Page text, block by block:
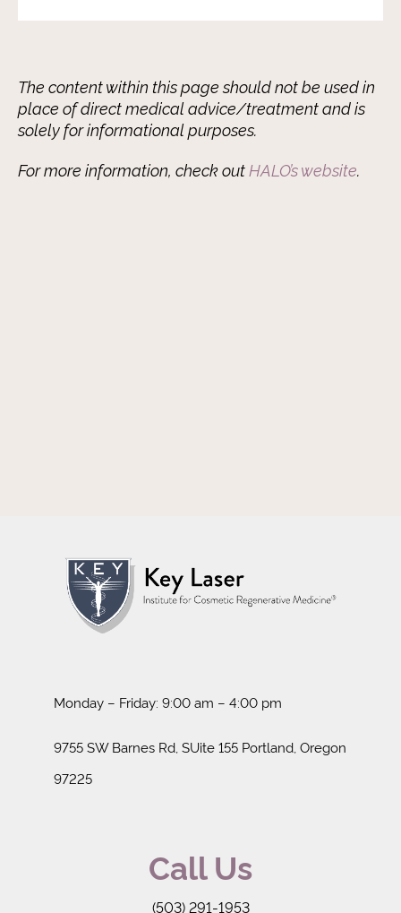
The content within this page should not be used in
place of direct medical advice/treatment and is
solely for informational purposes.
For more information, check out HALO’s website
Monday – Friday: 9:00 am – 4:00 pm
9755 SW Barnes Rd, SUite 155 Portland, Oregon
97225
Call Us
(503) 291-1953